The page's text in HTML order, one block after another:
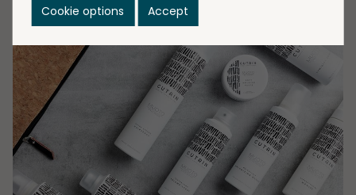
Transactions, Trade
Cookie options Accept